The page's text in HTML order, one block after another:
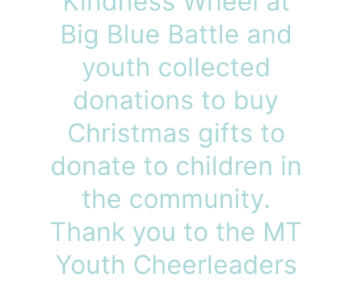
Big Blue Battle and
youth collected
donations to buy
Christmas gifts to
donate to children in
the community.
Thank you to the MT
Youth Cheerleaders